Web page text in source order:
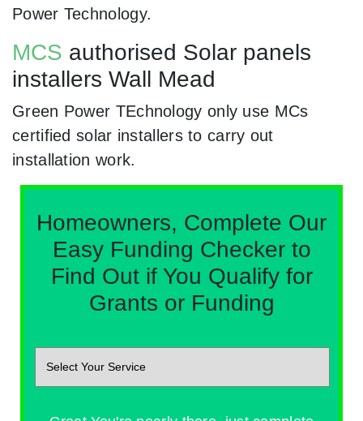
Power Technology.
MCS authorised Solar panels
installers Wall Mead
Green Power TEchnology only use MCs
certified solar installers to carry out
installation work.
Homeowners, Complete Our
Easy Funding Checker to
Find Out if You Qualify for
Grants or Funding